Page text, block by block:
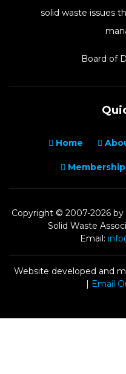
solid waste issues
Board of
Home
Membership
Copyright © 2007-2026 by
Solid Waste
Email:
Website developed and
| Email